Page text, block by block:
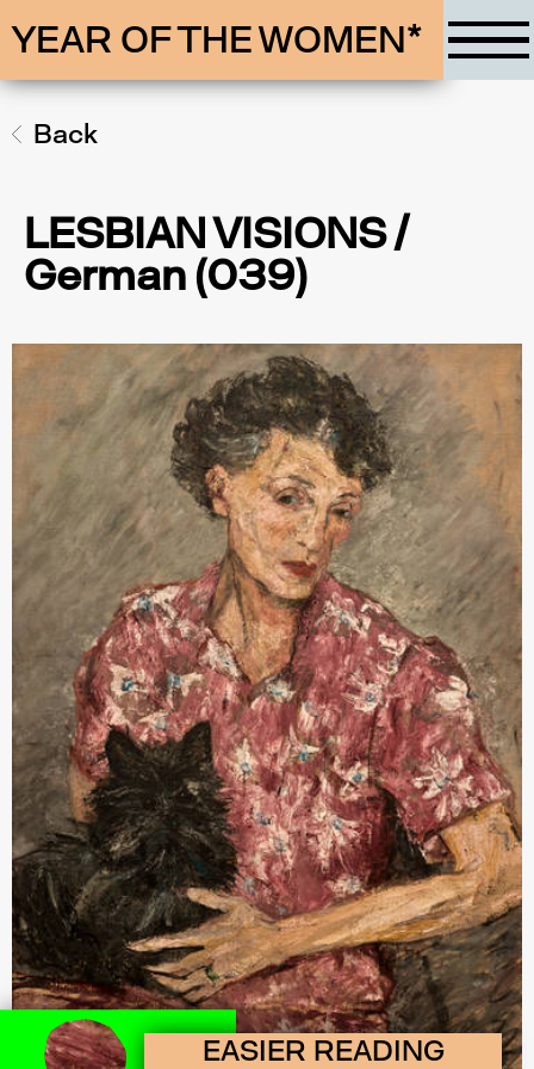
EASIER READING
Back
LESBIAN VISIONS /
German (039)
YEAR OF THE WOMEN*